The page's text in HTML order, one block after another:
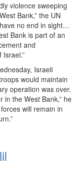
violence sweeping
Bank,” the UN
no end in sight…
Bank is part of an
and
Israeli
would maintain
operation was over.
in the West Bank,” he
will remain in